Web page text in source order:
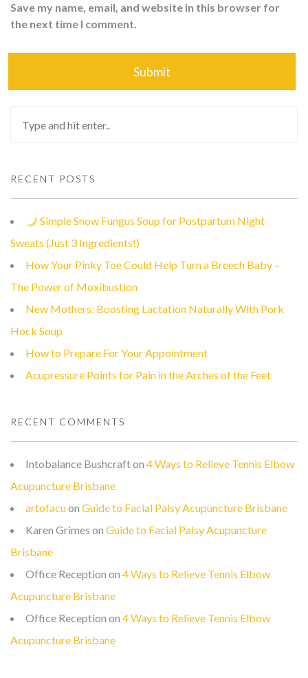
Save my name, email, and website in this browser for
the next time I comment.
RECENT POSTS
Simple Snow Fungus Soup for Postpartum Night
Sweats (Just 3 Ingredients!)
How Your Pinky Toe Could Help Turn a Breech Baby –
The Power of Moxibustion
New Mothers: Boosting Lactation Naturally With Pork
Hock Soup
How to Prepare For Your Appointment
Acupressure Points for Pain in the Arches of the Feet
RECENT COMMENTS
Intobalance Bushcrafton 4 Ways to Relieve Tennis Elbow
Acupuncture Brisbane
artofacuon Guide to Facial Palsy Acupuncture Brisbane
Karen Grimes on Guide to Facial Palsy Acupuncture
Brisbane
Office Reception on 4 Ways to Relieve Tennis Elbow
Acupuncture Brisbane
Office Reception on 4 Ways to Relieve Tennis Elbow
Acupuncture Brisbane